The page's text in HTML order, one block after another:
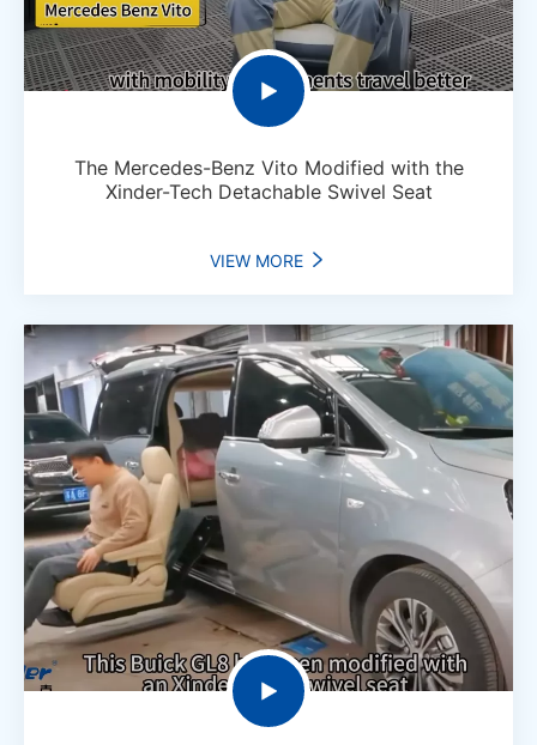

The Mercedes-Benz Vito Modified with the
Xinder-Tech Detachable Swivel Seat
VIEW MORE 
